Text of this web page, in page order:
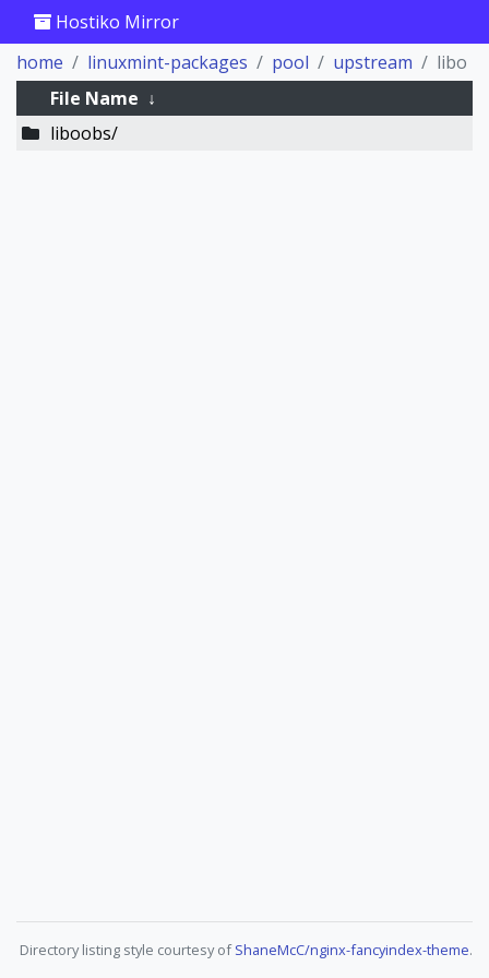
Hostiko Mirror
home
linuxmint-packages pool upstream
libo
File Name ↓
liboobs/
Directory listing style courtesy ofShaneMcC/nginx-fancyindex-theme.